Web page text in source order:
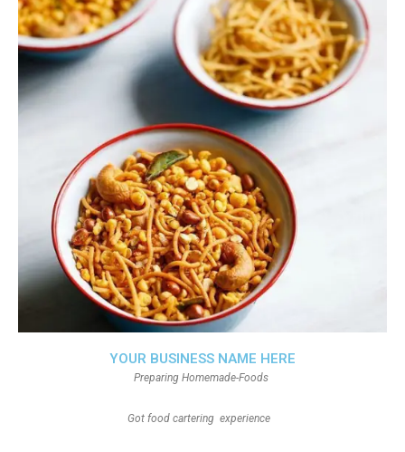
YOUR BUSINESS NAME HERE
Preparing Homemade-Foods
Got food cartering experience